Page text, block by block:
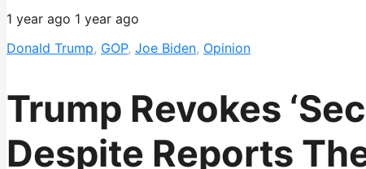
1 year ago 1 year ago
Donald Trump, GOP, Joe Biden, Opinion
Trump Revokes
Despite Reports